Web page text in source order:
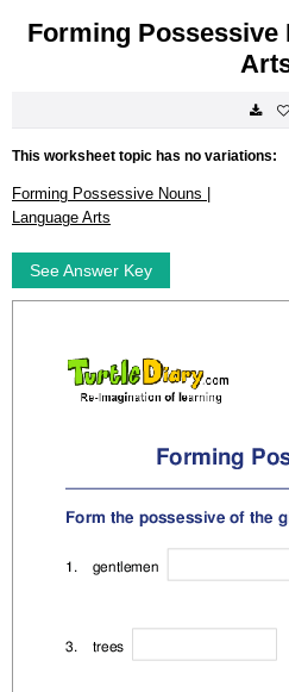
Forming Possessive
This worksheet topic has no variations:
Forming Possessive Nouns |
Language Arts
See Answer Key